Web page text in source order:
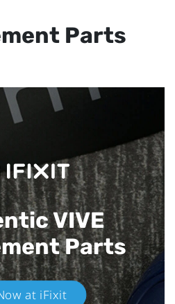
Parts
VIVE
Parts
at iFixit